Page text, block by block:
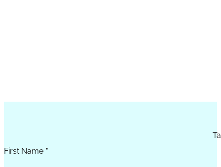
First Name *